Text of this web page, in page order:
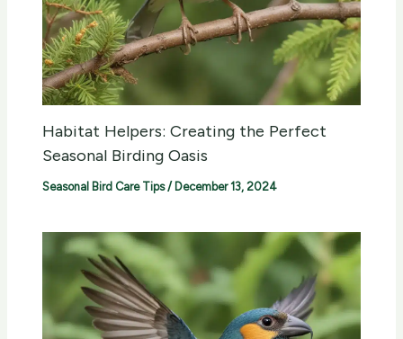
Habitat Helpers: Creating the Perfect
Seasonal Birding Oasis
Seasonal Bird Care Tips/ December 13, 2024